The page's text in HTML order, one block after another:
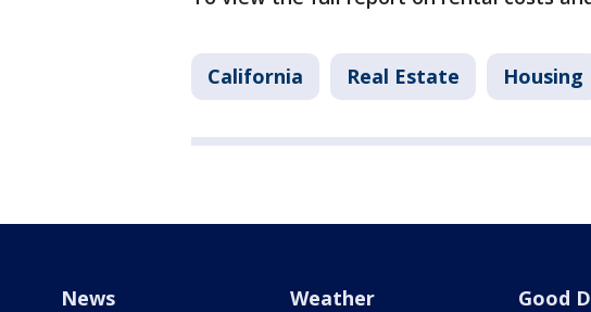
California Real Estate Housing
News Weather Good